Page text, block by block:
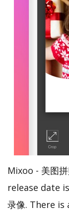
Mixoo - 美图
release date
录像. There